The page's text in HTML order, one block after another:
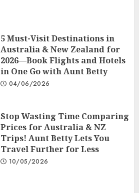
5 Must-Visit Destinations in
Australia & New Zealand for
2026—Book Flights and Hotels
in One Go with Aunt Betty
04/06/2026
Stop Wasting Time Comparing
Prices for Australia & NZ
Trips! Aunt Betty Lets You
Travel Further for Less
10/05/2026